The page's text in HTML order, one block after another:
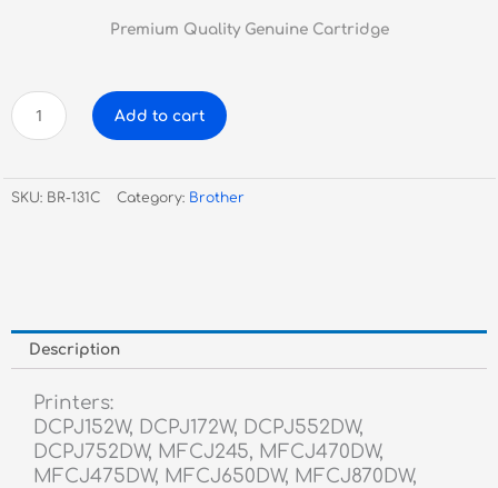
Premium Quality Genuine Cartridge
Brother
LC131
Inkjet
quantity
Add to cart
SKU: BR-131C Category: Brother
Description
Printers:
DCPJ152W, DCPJ172W, DCPJ552DW,
DCPJ752DW, MFCJ245, MFCJ470DW,
MFCJ475DW, MFCJ650DW, MFCJ870DW,